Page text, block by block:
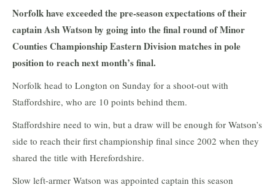
Norfolk have exceeded the pre-season expectations of their
captain Ash Watson by going into the final round of Minor
Counties Championship Eastern Division matches in pole
position to reach next month’s final.
Norfolk head to Longton on Sunday for a shoot-out with
Staffordshire, who are 10 points behind them.
Staffordshire need to win, but a draw will be enough for Watson’s
side to reach their first championship final since 2002 when they
shared the title with Herefordshire.
Slow left-armer Watson was appointed captain this season